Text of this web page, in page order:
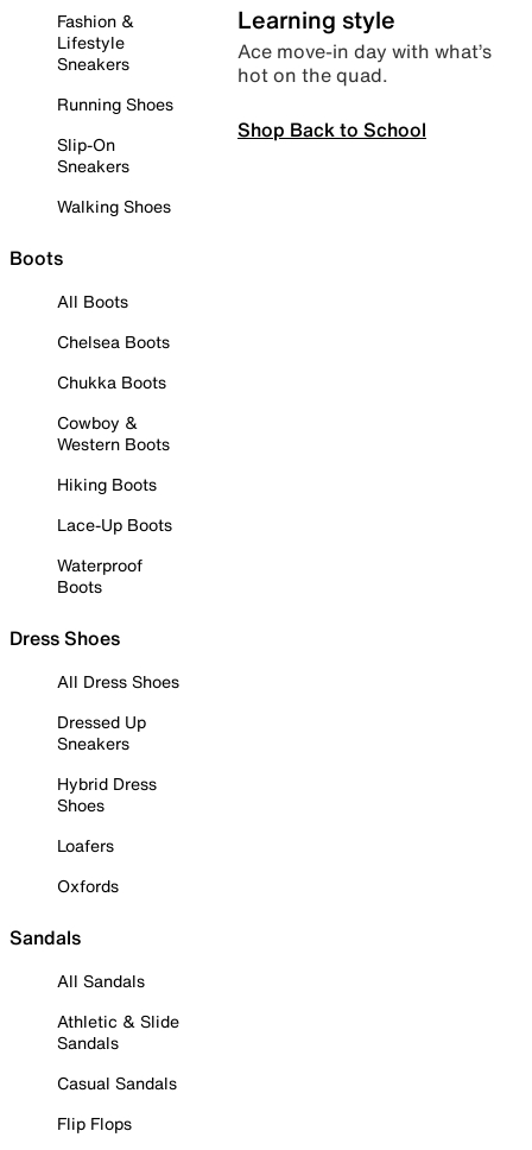
Fashion &
Lifestyle
Sneakers
Running Shoes
Slip-On
Sneakers
Walking Shoes
Boots
All Boots
Chelsea Boots
Chukka Boots
Cowboy &
Western Boots
Hiking Boots
Lace-Up Boots
Waterproof
Boots
Dress Shoes
All Dress Shoes
Dressed Up
Sneakers
Hybrid Dress
Shoes
Loafers
Oxfords
Sandals
All Sandals
Athletic & Slide
Sandals
Casual Sandals
Flip Flops
Learning style
Ace move-in day with what’s
hot on the quad.
Shop Back to School